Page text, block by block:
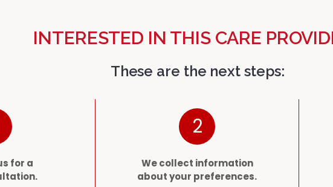
INTERESTED IN THIS CARE
These are the next steps:
for a
2
We collect information
about your preferences.